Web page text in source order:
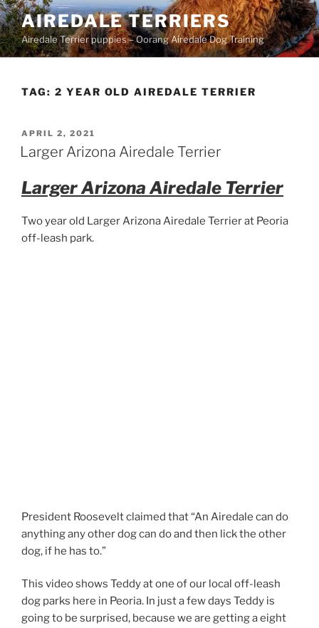
Skip
to
content
AIREDALE TERRIERS
Airedale Terrier puppies – Oorang Airedale Dog Training
TAG: 2 YEAR OLD AIREDALE TERRIER
POSTED
ON
APRIL 2, 2021
Larger Arizona Airedale Terrier
Larger Arizona Airedale Terrier
Two year old Larger Arizona Airedale Terrier at Peoria
off-leash park.
President Roosevelt claimed that “An Airedale can do
anything any other dog can do and then lick the other
dog, if he has to.”
This video shows Teddy at one of our local off-leash
dog parks here in Peoria. In just a few days Teddy is
going to be surprised, because we are getting a eight